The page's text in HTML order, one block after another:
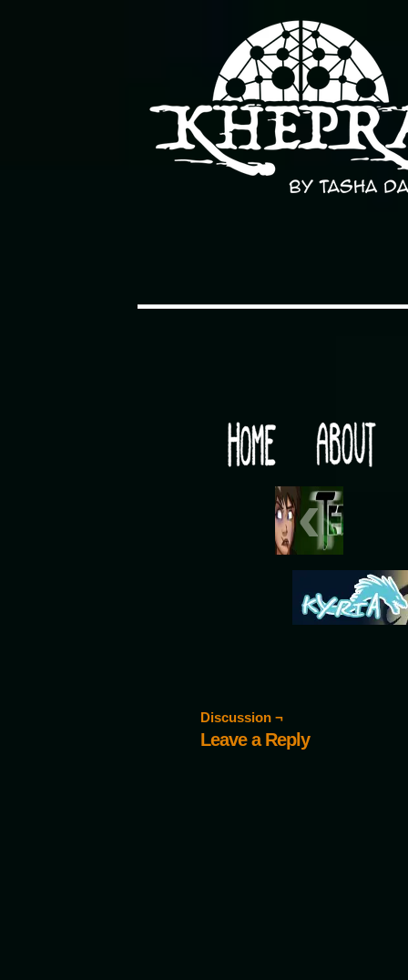
Would you like some tea with your post-
‹
Discussion ¬
Leave a Reply